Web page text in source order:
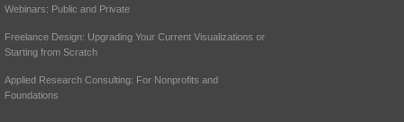
Webinars: Public and Private
Freelance Design: Upgrading Your Current Visualizations or
Starting from Scratch
Applied Research Consulting: For Nonprofits and
Foundations